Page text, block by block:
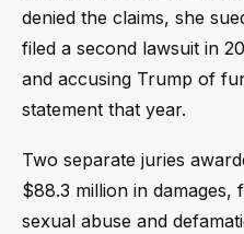
denied the claims, she
filed a second lawsuit in
and accusing Trump of
statement that year.
Two separate juries
$88.3 million in
sexual abuse and